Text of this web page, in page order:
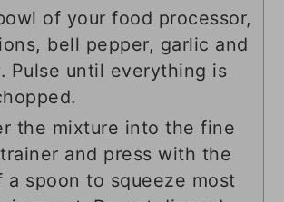
of your food processor,
bell pepper, garlic and
Pulse until everything is
the mixture into the fine
and press with the
a spoon to squeeze most